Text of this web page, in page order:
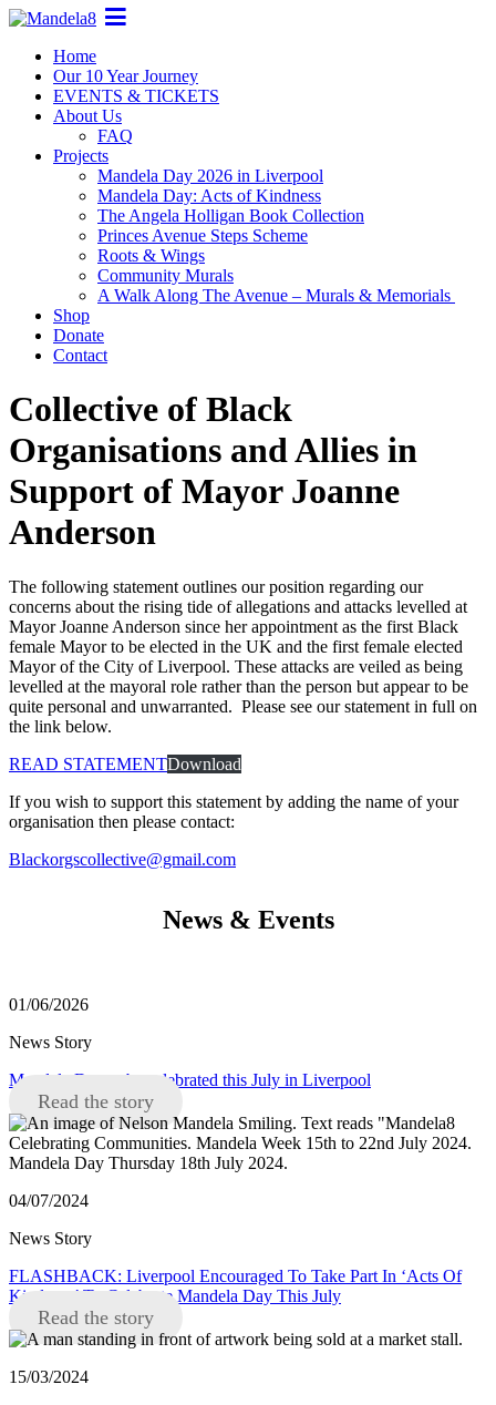
Home
Our 10 Year Journey
EVENTS & TICKETS
About Us
FAQ
Projects
Mandela Day 2026 in Liverpool
Mandela Day: Acts of Kindness
The Angela Holligan Book Collection
Princes Avenue Steps Scheme
Roots & Wings
Community Murals
A Walk Along The Avenue – Murals & Memorials
Shop
Donate
Contact
Collective of Black
Organisations and Allies in
Support of Mayor Joanne
Anderson
The following statement outlines our position regarding our
concerns about the rising tide of allegations and attacks levelled at
Mayor Joanne Anderson since her appointment as the first Black
female Mayor to be elected in the UK and the first female elected
Mayor of the City of Liverpool. These attacks are veiled as being
levelled at the mayoral role rather than the person but appear to be
quite personal and unwarranted. Please see our statement in full on
the link below.
READ STATEMENTDownload
If you wish to support this statement by adding the name of your
organisation then please contact:
Blackorgscollective@gmail.com
News & Events
01/06/2026
News Story
Mandela Day to be celebrated this July in Liverpool
Read the story
04/07/2024
News Story
FLASHBACK: Liverpool Encouraged To Take Part In ‘Acts Of
Kindness’ To Celebrate Mandela Day This July
Read the story
15/03/2024